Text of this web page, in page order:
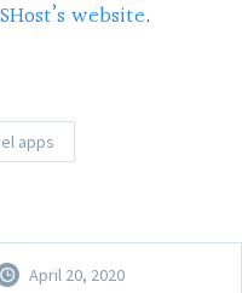
website.
apps
April 20, 2020